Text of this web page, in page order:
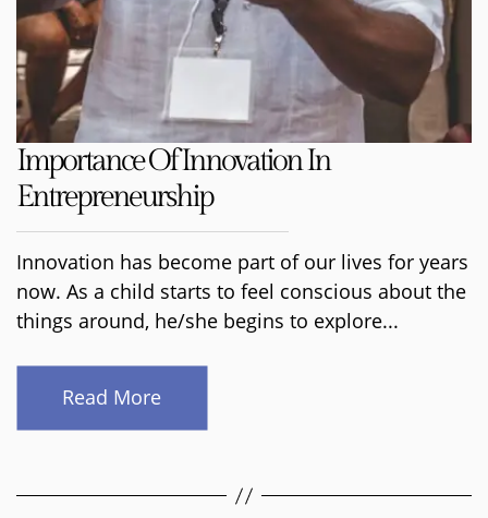
Importance Of Innovation In
Entrepreneurship
Innovation has become part of our lives for years
now. As a child starts to feel conscious about the
things around, he/she begins to explore...
Read More